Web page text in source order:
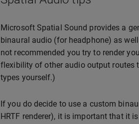
Microsoft Spatial Sound provides a
binaural audio (for headphone) as
not recommended you try to render
flexibility of other audio output routes
types yourself.)
If you do decide to use a custom
HRTF renderer), it is important that it